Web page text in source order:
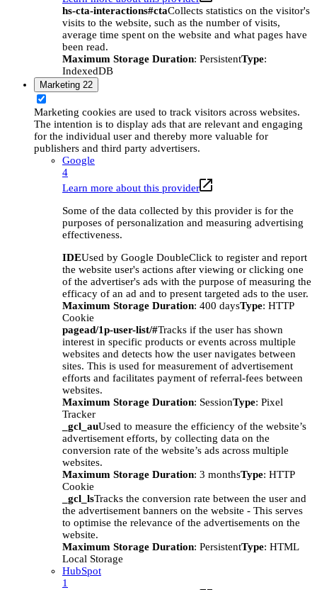
hs-cta-interactions#ctaCollects statistics on the visitor's
visits to the website, such as the number of visits,
average time spent on the website and what pages have
been read.
Maximum Storage Duration: PersistentType:
IndexedDB
Marketing 22
Marketing cookies are used to track visitors across websites.
The intention is to display ads that are relevant and engaging
for the individual user and thereby more valuable for
publishers and third party advertisers.
Google
4
Learn more about this provider
Some of the data collected by this provider is for the
purposes of personalization and measuring advertising
effectiveness.
IDEUsed by Google DoubleClick to register and report
the website user's actions after viewing or clicking one
of the advertiser's ads with the purpose of measuring the
efficacy of an ad and to present targeted ads to the user.
Maximum Storage Duration: 400 daysType: HTTP
Cookie
pagead/1p-user-list/#Tracks if the user has shown
interest in specific products or events across multiple
websites and detects how the user navigates between
sites. This is used for measurement of advertisement
efforts and facilitates payment of referral-fees between
websites.
Maximum Storage Duration: SessionType: Pixel
Tracker
_gcl_auUsed to measure the efficiency of the website’s
advertisement efforts, by collecting data on the
conversion rate of the website’s ads across multiple
websites.
Maximum Storage Duration: 3 monthsType: HTTP
Cookie
_gcl_lsTracks the conversion rate between the user and
the advertisement banners on the website - This serves
to optimise the relevance of the advertisements on the
website.
Maximum Storage Duration: PersistentType: HTML
Local Storage
HubSpot
1